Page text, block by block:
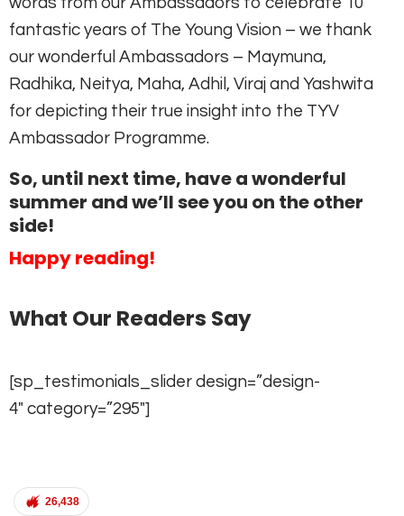
fantastic years of The Young Vision – we thank
our wonderful Ambassadors – Maymuna,
Radhika, Neitya, Maha, Adhil, Viraj and Yashwita
for depicting their true insight into the TYV
Ambassador Programme.
So, until next time, have a wonderful
summer and we’ll see you on the other
side!
Happy reading!
What Our Readers Say
[sp_testimonials_slider design=”design-
4″ category=”295″]
26,438